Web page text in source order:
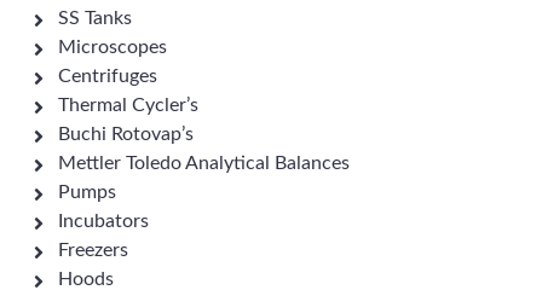
SS Tanks
Microscopes
Centrifuges
Thermal Cycler’s
Buchi Rotovap’s
Mettler Toledo Analytical Balances
Pumps
Incubators
Freezers
Hoods